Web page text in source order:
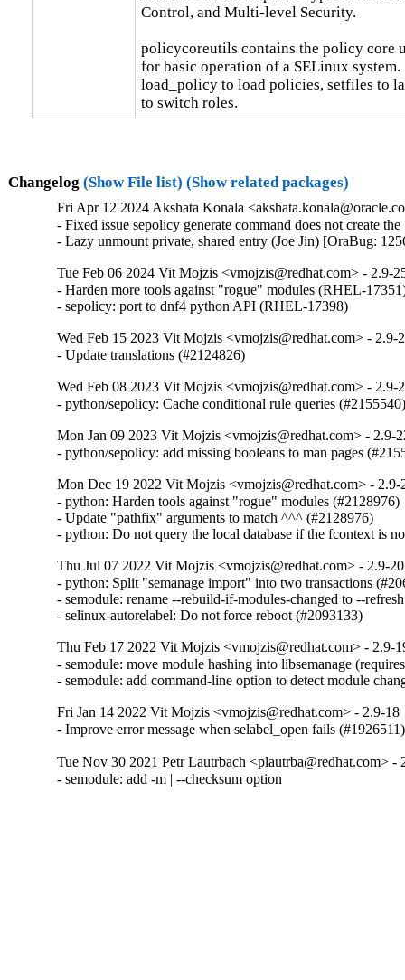
Control, and Multi-level Security.
policycoreutils contains the policy core
for basic operation of a SELinux
load_policy to load policies, setfiles to
to switch roles.
Changelog (Show File list) (Show related packages)
Fri Apr 12 2024 Akshata Konala
- Fixed issue sepolicy generate command does not create
- Lazy unmount private, shared entry (Joe Jin) [OraBug:
Tue Feb 06 2024 Vit Mojzis <vmojzis@redhat.com> - 2.9-
- Harden more tools against "rogue" modules (RHEL-
- sepolicy: port to dnf4 python API (RHEL-17398)
Wed Feb 15 2023 Vit Mojzis <vmojzis@redhat.com> - 2.9-
- Update translations (#2124826)
Wed Feb 08 2023 Vit Mojzis <vmojzis@redhat.com> - 2.9-
- python/sepolicy: Cache conditional rule queries
Mon Jan 09 2023 Vit Mojzis <vmojzis@redhat.com> - 2.9-
- python/sepolicy: add missing booleans to man pages
Mon Dec 19 2022 Vit Mojzis <vmojzis@redhat.com> - 2.9-
- python: Harden tools against "rogue" modules (#2128976)
- Update "pathfix" arguments to match ^^^ (#2128976)
- python: Do not query the local database if the fcontext is
Thu Jul 07 2022 Vit Mojzis <vmojzis@redhat.com> - 2.9-20
- python: Split "semanage import" into two transactions
- semodule: rename --rebuild-if-modules-changed to --
- selinux-autorelabel: Do not force reboot (#2093133)
Thu Feb 17 2022 Vit Mojzis <vmojzis@redhat.com> - 2.9-
- semodule: move module hashing into libsemanage
- semodule: add command-line option to detect module
Fri Jan 14 2022 Vit Mojzis <vmojzis@redhat.com> - 2.9-18
- Improve error message when selabel_open fails (#1926511)
Tue Nov 30 2021 Petr Lautrbach <plautrba@redhat.com> -
- semodule: add -m | --checksum option